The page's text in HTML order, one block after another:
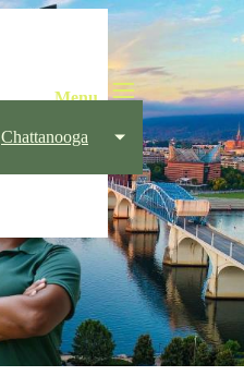
Chattanooga